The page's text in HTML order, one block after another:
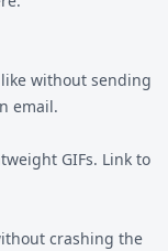
without sending
email.
GIFs. Link to
crashing the